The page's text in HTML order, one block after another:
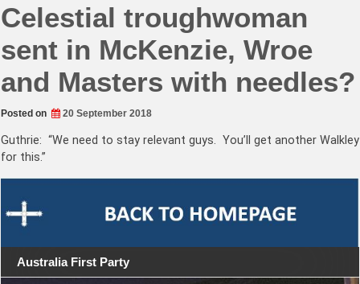
Celestial troughwoman
sent in McKenzie, Wroe
and Masters with needles?
Posted on 20 September 2018
Guthrie: “We need to stay relevant guys. You’ll get another Walkley
for this.”
Australia First Party